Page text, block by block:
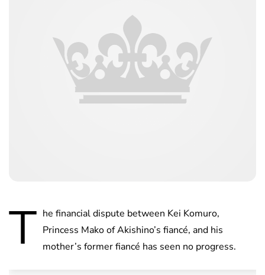
T he financial dispute between Kei Komuro,
Princess Mako of Akishino’s fiancé, and his
mother’s former fiancé has seen no progress.